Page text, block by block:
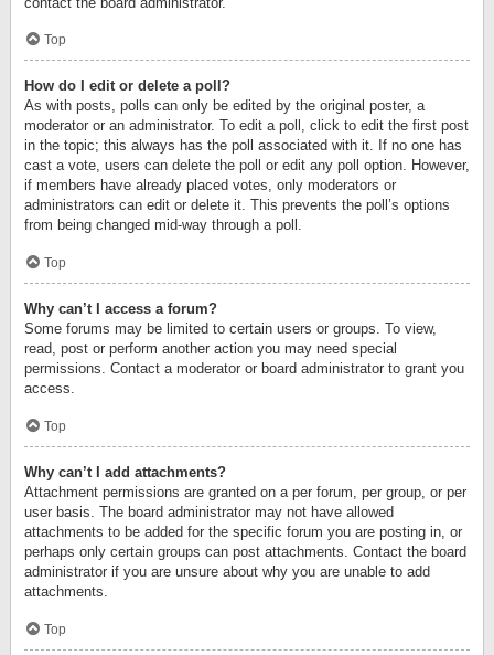
Top
How do I edit or delete a poll?
As with posts, polls can only be edited by the original poster, a
moderator or an administrator. To edit a poll, click to edit the first post
in the topic; this always has the poll associated with it. If no one has
cast a vote, users can delete the poll or edit any poll option. However,
if members have already placed votes, only moderators or
administrators can edit or delete it. This prevents the poll’s options
from being changed mid-way through a poll.
Top
Why can’t I access a forum?
Some forums may be limited to certain users or groups. To view,
read, post or perform another action you may need special
permissions. Contact a moderator or board administrator to grant you
access.
Top
Why can’t I add attachments?
Attachment permissions are granted on a per forum, per group, or per
user basis. The board administrator may not have allowed
attachments to be added for the specific forum you are posting in, or
perhaps only certain groups can post attachments. Contact the board
administrator if you are unsure about why you are unable to add
attachments.
Top